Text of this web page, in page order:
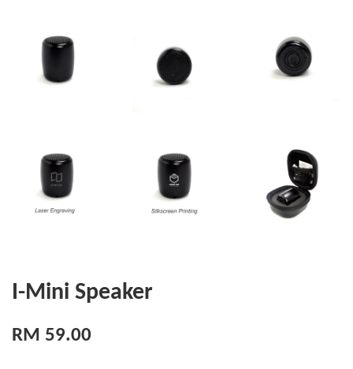
I-Mini Speaker
RM 59.00